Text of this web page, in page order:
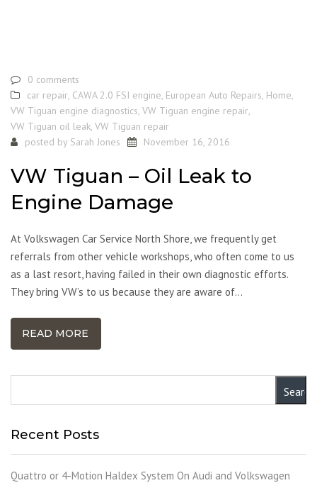
0 comments
car repair, CAWA 2.0 FSI engine, European Auto Repairs, Home,
VW Tiguan engine diagnostics, VW Tiguan engine repair,
VW Tiguan oil leak, VW Tiguan repair
posted by Sarah Jones November 16, 2016
VW Tiguan – Oil Leak to
Engine Damage
At Volkswagen Car Service North Shore, we frequently get
referrals from other vehicle workshops, who often come to us
as a last resort, having failed in their own diagnostic efforts.
They bring VW’s to us because they are aware of…
READ MORE
Recent Posts
Quattro or 4-Motion Haldex System On Audi and Volkswagen